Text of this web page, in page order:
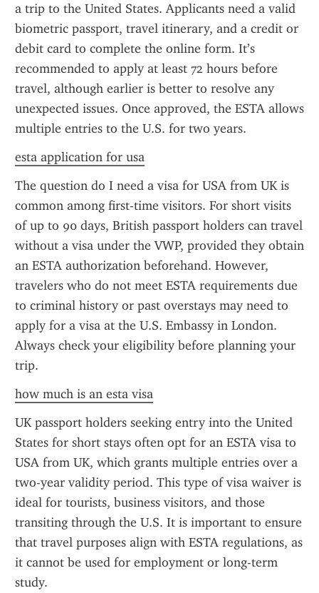
a trip to the United States. Applicants need a valid
biometric passport, travel itinerary, and a credit or
debit card to complete the online form. It’s
recommended to apply at least 72 hours before
travel, although earlier is better to resolve any
unexpected issues. Once approved, the ESTA allows
multiple entries to the U.S. for two years.
esta application for usa
The question do I need a visa for USA from UK is
common among first-time visitors. For short visits
of up to 90 days, British passport holders can travel
without a visa under the VWP, provided they obtain
an ESTA authorization beforehand. However,
travelers who do not meet ESTA requirements due
to criminal history or past overstays may need to
apply for a visa at the U.S. Embassy in London.
Always check your eligibility before planning your
trip.
how much is an esta visa
UK passport holders seeking entry into the United
States for short stays often opt for an ESTA visa to
USA from UK, which grants multiple entries over a
two-year validity period. This type of visa waiver is
ideal for tourists, business visitors, and those
transiting through the U.S. It is important to ensure
that travel purposes align with ESTA regulations, as
it cannot be used for employment or long-term
study.